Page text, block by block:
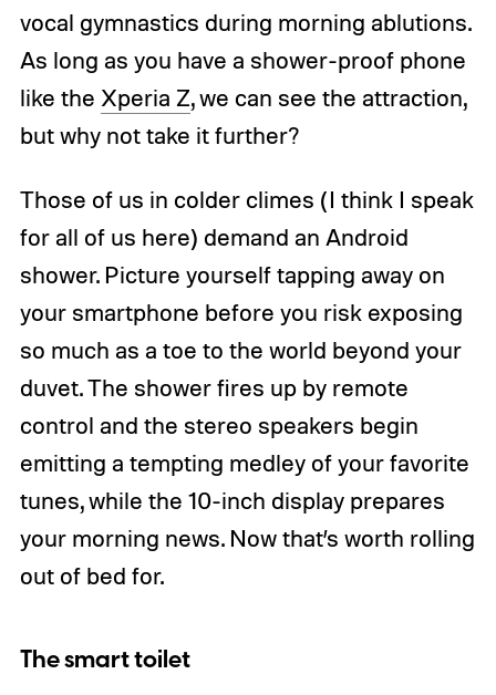
vocal gymnastics during morning ablutions.
As long as you have a shower-proof phone
like the Xperia Z, we can see the attraction,
but why not take it further?
Those of us in colder climes (I think I speak
for all of us here) demand an Android
shower. Picture yourself tapping away on
your smartphone before you risk exposing
so much as a toe to the world beyond your
duvet. The shower fires up by remote
control and the stereo speakers begin
emitting a tempting medley of your favorite
tunes, while the 10-inch display prepares
your morning news. Now that’s worth rolling
out of bed for.
The smart toilet